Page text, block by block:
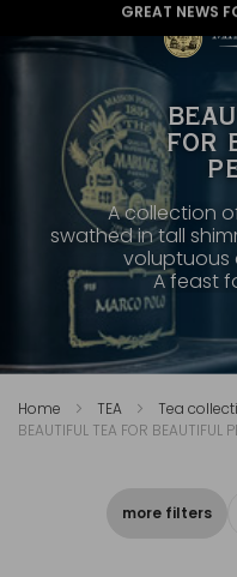
GREAT NEWS
FOR
A collection
swathed in tall
voluptuous
A feast
Home TEA
Tea
BEAUTIFUL TEA FOR BEAUTIFUL
more filters